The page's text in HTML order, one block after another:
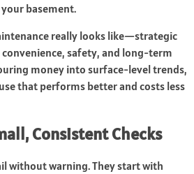
basement.
really looks like—strategic
safety, and long-term
money into surface-level trends,
that performs better and costs less
Consistent Checks
without warning. They start with